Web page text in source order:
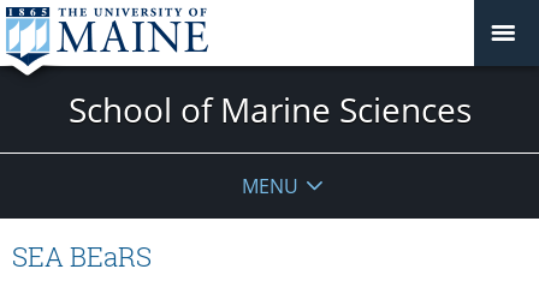
School of Marine Sciences
MENU
SEA BEaRS